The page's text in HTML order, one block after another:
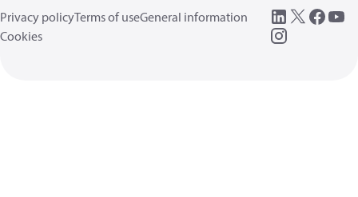
Privacy policyTerms of useGeneral information
Cookies